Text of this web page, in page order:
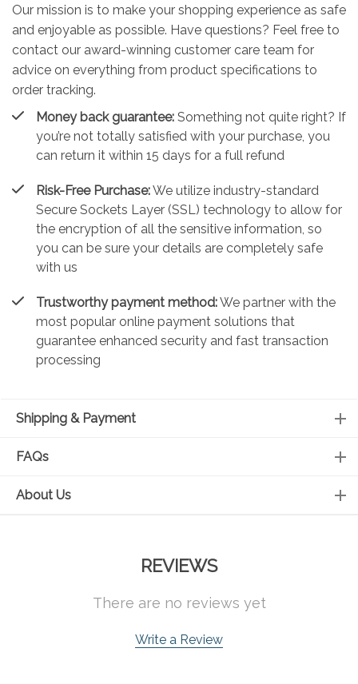
Our mission is to make your shopping experience as safe
and enjoyable as possible. Have questions? Feel free to
contact our award-winning customer care team for
advice on everything from product specifications to
order tracking.
Money back guarantee: Something not quite right? If
you’re not totally satisfied with your purchase, you
can return it within 15 days for a full refund
Risk-Free Purchase:We utilize industry-standard
Secure Sockets Layer (SSL) technology to allow for
the encryption of all the sensitive information, so
you can be sure your details are completely safe
with us
Trustworthy payment method:We partner with the
most popular online payment solutions that
guarantee enhanced security and fast transaction
processing
Shipping & Payment
FAQs
About Us
REVIEWS
There are no reviews yet
Write a Review